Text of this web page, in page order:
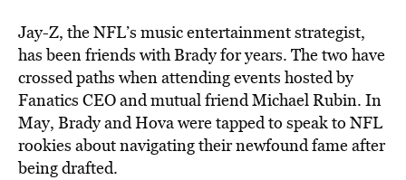
Jay-Z, the NFL’s music entertainment strategist,
has been friends with Brady for years. The two have
crossed paths when attending events hosted by
Fanatics CEO and mutual friend Michael Rubin. In
May, Brady and Hova were tapped to speak to NFL
rookies about navigating their newfound fame after
being drafted.